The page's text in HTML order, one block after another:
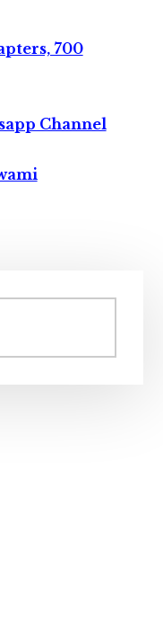
700
Channel